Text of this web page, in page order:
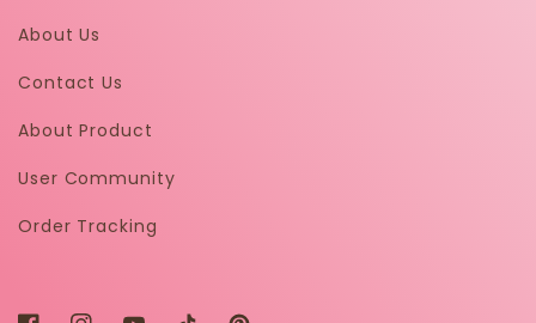
About Us
Contact Us
About Product
User Community
Order Tracking